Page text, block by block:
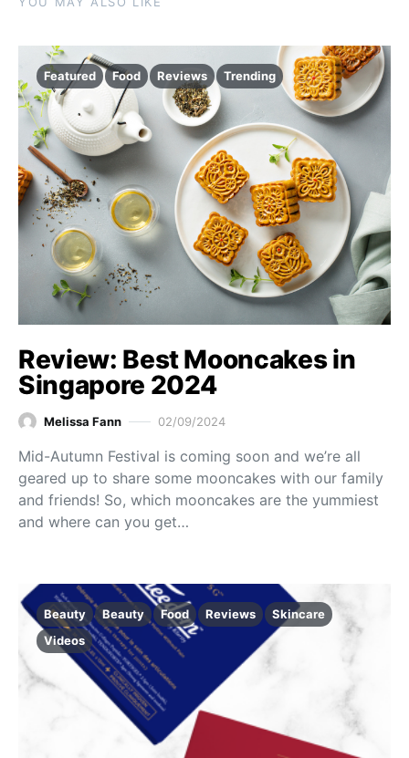
Featured Food Reviews Trending
Review: Best Mooncakes in
Singapore 2024
Melissa Fann 02/09/2024
Mid-Autumn Festival is coming soon and we’re all
geared up to share some mooncakes with our family
and friends! So, which mooncakes are the yummiest
and where can you get…
Beauty Beauty Food Reviews
Skincare
Videos